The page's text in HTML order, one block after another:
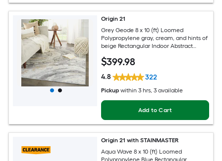
Origin 21
Grey Geode 8 x 10 (ft) Loomed
Polypropylene gray, cream, and hints of
beige Rectangular Indoor Abstract
Area rug
$399.98
4.8 322
Pickup within 3 hrs, 3 available
Add to Cart
Origin 21 with STAINMASTER
Aqua Wave 8 x 10 (ft) Loomed
Polypropylene Blue Rectangular